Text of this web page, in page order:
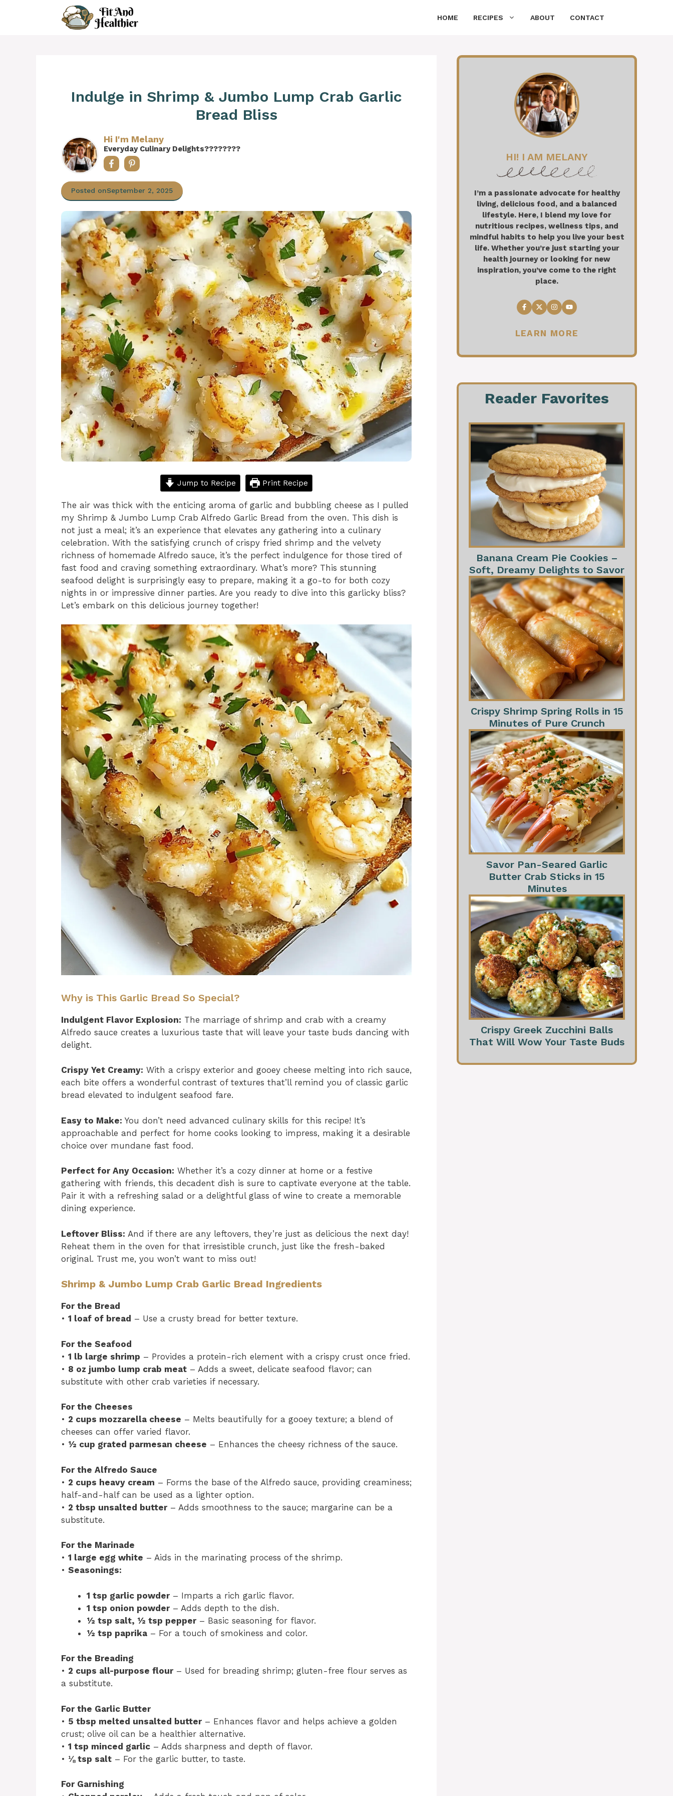
HOME RECIPES ABOUT CONTACT
Indulge in Shrimp & Jumbo Lump Crab Garlic
Bread Bliss
Hi I'm Melany
Everyday Culinary Delights????‍????
Posted onSeptember 2, 2025
Jump to Recipe Print Recipe
The air was thick with the enticing aroma of garlic and bubbling cheese as I pulled
my Shrimp & Jumbo Lump Crab Alfredo Garlic Bread from the oven. This dish is
not just a meal; it’s an experience that elevates any gathering into a culinary
celebration. With the satisfying crunch of crispy fried shrimp and the velvety
richness of homemade Alfredo sauce, it’s the perfect indulgence for those tired of
fast food and craving something extraordinary. What’s more? This stunning
seafood delight is surprisingly easy to prepare, making it a go-to for both cozy
nights in or impressive dinner parties. Are you ready to dive into this garlicky bliss?
Let’s embark on this delicious journey together!
Why is This Garlic Bread So Special?
Indulgent Flavor Explosion: The marriage of shrimp and crab with a creamy
Alfredo sauce creates a luxurious taste that will leave your taste buds dancing with
delight.
Crispy Yet Creamy: With a crispy exterior and gooey cheese melting into rich sauce,
each bite offers a wonderful contrast of textures that’ll remind you of classic garlic
bread elevated to indulgent seafood fare.
Easy to Make: You don’t need advanced culinary skills for this recipe! It’s
approachable and perfect for home cooks looking to impress, making it a desirable
choice over mundane fast food.
Perfect for Any Occasion: Whether it’s a cozy dinner at home or a festive
gathering with friends, this decadent dish is sure to captivate everyone at the table.
Pair it with a refreshing salad or a delightful glass of wine to create a memorable
dining experience.
Leftover Bliss: And if there are any leftovers, they’re just as delicious the next day!
Reheat them in the oven for that irresistible crunch, just like the fresh-baked
original. Trust me, you won’t want to miss out!
Shrimp & Jumbo Lump Crab Garlic Bread Ingredients
For the Bread
• 1 loaf of bread – Use a crusty bread for better texture.
For the Seafood
• 1 lb large shrimp – Provides a protein-rich element with a crispy crust once fried.
• 8 oz jumbo lump crab meat – Adds a sweet, delicate seafood flavor; can
substitute with other crab varieties if necessary.
For the Cheeses
• 2 cups mozzarella cheese – Melts beautifully for a gooey texture; a blend of
cheeses can offer varied flavor.
• ½ cup grated parmesan cheese – Enhances the cheesy richness of the sauce.
For the Alfredo Sauce
• 2 cups heavy cream – Forms the base of the Alfredo sauce, providing creaminess;
half-and-half can be used as a lighter option.
• 2 tbsp unsalted butter– Adds smoothness to the sauce; margarine can be a
substitute.
For the Marinade
• 1 large egg white – Aids in the marinating process of the shrimp.
• Seasonings:
1 tsp garlic powder– Imparts a rich garlic flavor.
1 tsp onion powder– Adds depth to the dish.
½ tsp salt, ½ tsp pepper– Basic seasoning for flavor.
½ tsp paprika – For a touch of smokiness and color.
For the Breading
• 2 cups all-purpose flour– Used for breading shrimp; gluten-free flour serves as
a substitute.
For the Garlic Butter
• 5 tbsp melted unsalted butter– Enhances flavor and helps achieve a golden
crust; olive oil can be a healthier alternative.
• 1 tsp minced garlic – Adds sharpness and depth of flavor.
• ⅛ tsp salt – For the garlic butter, to taste.
For Garnishing
HI! I AM MELANY
I’m a passionate advocate for healthy
living, delicious food, and a balanced
lifestyle. Here, I blend my love for
nutritious recipes, wellness tips, and
mindful habits to help you live your best
life. Whether you’re just starting your
health journey or looking for new
inspiration, you’ve come to the right
place.
LEARN MORE
Reader Favorites
Banana Cream Pie Cookies –
Soft, Dreamy Delights to Savor
Crispy Shrimp Spring Rolls in 15
Minutes of Pure Crunch
Savor Pan-Seared Garlic
Butter Crab Sticks in 15
Minutes
Crispy Greek Zucchini Balls
That Will Wow Your Taste Buds